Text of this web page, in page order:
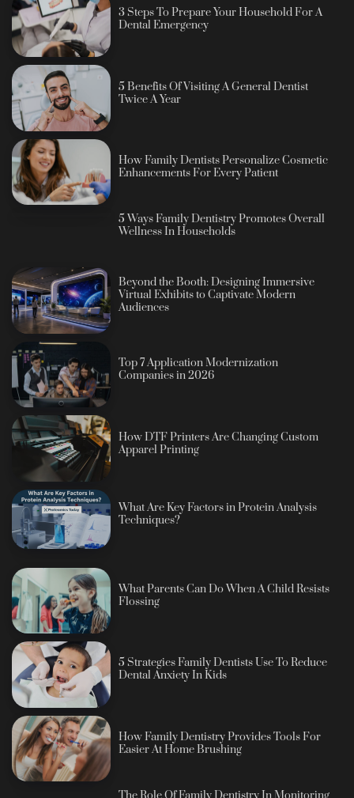
3 Steps To Prepare Your Household For A
Dental Emergency
5 Benefits Of Visiting A General Dentist
Twice A Year
How Family Dentists Personalize Cosmetic
Enhancements For Every Patient
5 Ways Family Dentistry Promotes Overall
Wellness In Households
Beyond the Booth: Designing Immersive
Virtual Exhibits to Captivate Modern
Audiences
Top 7 Application Modernization
Companies in 2026
How DTF Printers Are Changing Custom
Apparel Printing
What Are Key Factors in Protein Analysis
Techniques?
What Parents Can Do When A Child Resists
Flossing
5 Strategies Family Dentists Use To Reduce
Dental Anxiety In Kids
How Family Dentistry Provides Tools For
Easier At Home Brushing